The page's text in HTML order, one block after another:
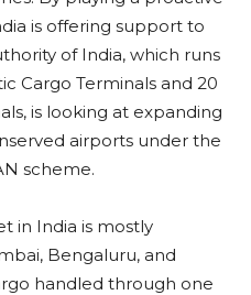
is offering support to
of India, which runs
Cargo Terminals and 20
is looking at expanding
airports under the
scheme.
in India is mostly
Bengaluru, and
handled through one